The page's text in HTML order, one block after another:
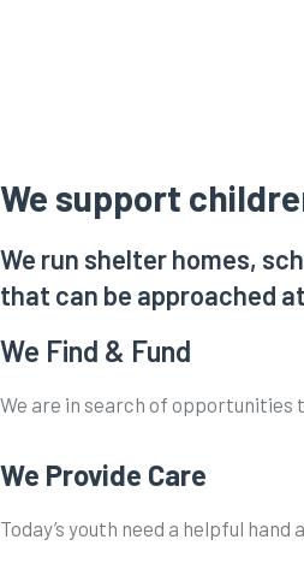
We support
We run shelter homes,
that can be approached
We Find & Fund
We are in search of opportunities
We Provide Care
Today’s youth need a helpful